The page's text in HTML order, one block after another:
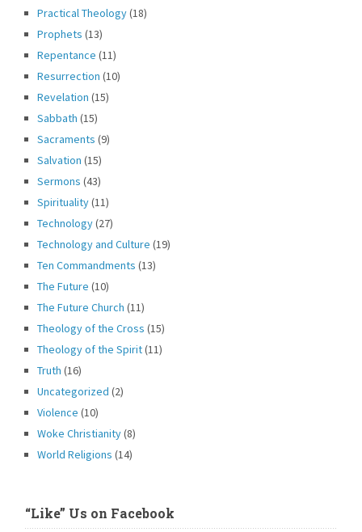
Practical Theology(18)
Prophets (13)
Repentance (11)
Resurrection (10)
Revelation (15)
Sabbath (15)
Sacraments (9)
Salvation (15)
Sermons (43)
Spirituality(11)
Technology(27)
Technology and Culture (19)
Ten Commandments (13)
The Future (10)
The Future Church (11)
Theology of the Cross (15)
Theology of the Spirit(11)
Truth (16)
Uncategorized (2)
Violence (10)
Woke Christianity(8)
World Religions (14)
“Like” Us on Facebook